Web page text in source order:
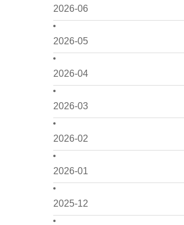
2026-06
2026-05
2026-04
2026-03
2026-02
2026-01
2025-12